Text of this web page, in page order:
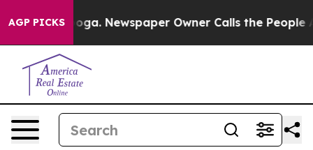
AGP PICKSNewspaper Owner Calls the People